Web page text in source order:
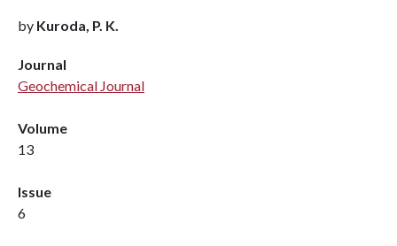
by Kuroda, P. K.
Journal
Geochemical Journal
Volume
13
Issue
6